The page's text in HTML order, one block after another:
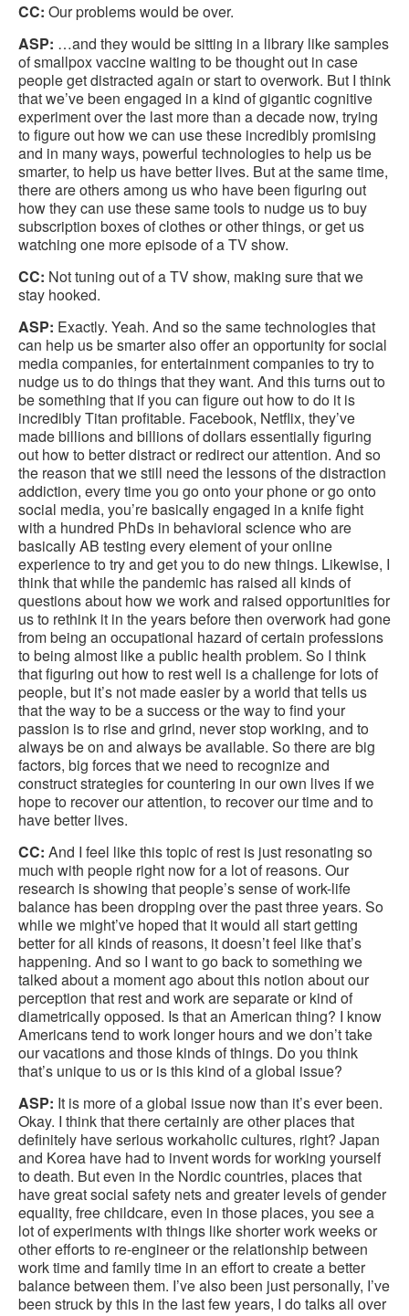
CC: Our problems would be over.
ASP: …and they would be sitting in a library like samples
of smallpox vaccine waiting to be thought out in case
people get distracted again or start to overwork. But I think
that we’ve been engaged in a kind of gigantic cognitive
experiment over the last more than a decade now, trying
to figure out how we can use these incredibly promising
and in many ways, powerful technologies to help us be
smarter, to help us have better lives. But at the same time,
there are others among us who have been figuring out
how they can use these same tools to nudge us to buy
subscription boxes of clothes or other things, or get us
watching one more episode of a TV show.
CC: Not tuning out of a TV show, making sure that we
stay hooked.
ASP: Exactly. Yeah. And so the same technologies that
can help us be smarter also offer an opportunity for social
media companies, for entertainment companies to try to
nudge us to do things that they want. And this turns out to
be something that if you can figure out how to do it is
incredibly Titan profitable. Facebook, Netflix, they’ve
made billions and billions of dollars essentially figuring
out how to better distract or redirect our attention. And so
the reason that we still need the lessons of the distraction
addiction, every time you go onto your phone or go onto
social media, you’re basically engaged in a knife fight
with a hundred PhDs in behavioral science who are
basically AB testing every element of your online
experience to try and get you to do new things. Likewise, I
think that while the pandemic has raised all kinds of
questions about how we work and raised opportunities for
us to rethink it in the years before then overwork had gone
from being an occupational hazard of certain professions
to being almost like a public health problem. So I think
that figuring out how to rest well is a challenge for lots of
people, but it’s not made easier by a world that tells us
that the way to be a success or the way to find your
passion is to rise and grind, never stop working, and to
always be on and always be available. So there are big
factors, big forces that we need to recognize and
construct strategies for countering in our own lives if we
hope to recover our attention, to recover our time and to
have better lives.
CC: And I feel like this topic of rest is just resonating so
much with people right now for a lot of reasons. Our
research is showing that people’s sense of work-life
balance has been dropping over the past three years. So
while we might’ve hoped that it would all start getting
better for all kinds of reasons, it doesn’t feel like that’s
happening. And so I want to go back to something we
talked about a moment ago about this notion about our
perception that rest and work are separate or kind of
diametrically opposed. Is that an American thing? I know
Americans tend to work longer hours and we don’t take
our vacations and those kinds of things. Do you think
that’s unique to us or is this kind of a global issue?
ASP: It is more of a global issue now than it’s ever been.
Okay. I think that there certainly are other places that
definitely have serious workaholic cultures, right? Japan
and Korea have had to invent words for working yourself
to death. But even in the Nordic countries, places that
have great social safety nets and greater levels of gender
equality, free childcare, even in those places, you see a
lot of experiments with things like shorter work weeks or
other efforts to re-engineer or the relationship between
work time and family time in an effort to create a better
balance between them. I’ve also been just personally, I’ve
been struck by this in the last few years, I do talks all over